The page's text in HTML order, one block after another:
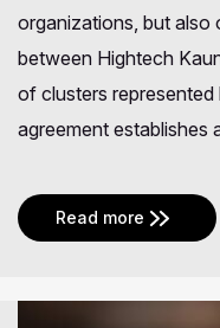
organizations, but also
between Hightech
of clusters represented
agreement
Read more